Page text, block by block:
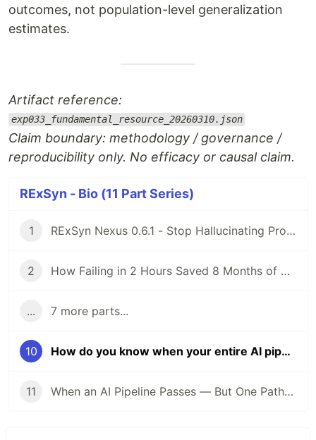
outcomes, not population-level generalization
estimates.
Artifact reference:
exp033_fundamental_resource_20260310.json
Claim boundary: methodology / governance /
reproducibility only. No efficacy or causal claim.
RExSyn - Bio (11 Part Series)
1 RExSyn Nexus 0.6.1 - Stop Hallucinating Proteins: How We Built a 7D Reasoning Engine with AlphaFold3
2 How Failing in 2 Hours Saved 8 Months of Drug R&D: Engineering a "Truthful Null" with Upadacitinib
... 7 more parts...
10 How do you know when your entire AI pipeline is wrong — not just one model? (EXP-033)
11 When an AI Pipeline Passes — But One Path Still Must Be Held: EXP-034